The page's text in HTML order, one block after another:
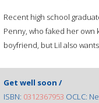
Recent high school
Penny, who faked her
boyfriend, but Lil also
Get well soon /
ISBN: 0312367953 OCLC: